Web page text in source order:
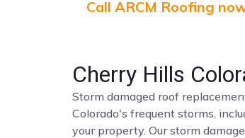
Call ARCM Roofing
Cherry Hills
Storm damaged roof
Colorado's frequent storms,
your property. Our storm